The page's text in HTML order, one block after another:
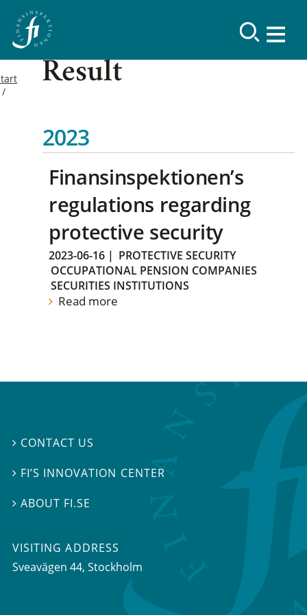
Result
2023
Finansinspektionen’s
regulations regarding
protective security
2023-06-16 | PROTECTIVE SECURITY
OCCUPATIONAL PENSION COMPANIES
SECURITIES INSTITUTIONS
Read more
 CONTACT US
 FI’S INNOVATION CENTER
ABOUT FI.SE
VISITING ADDRESS
Sveavägen 44, Stockholm